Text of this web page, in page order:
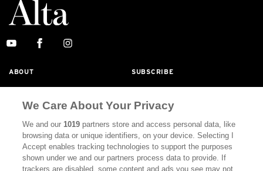
ABOUT SUBSCRIBE
CALIFORNIA BOOK CLUB EVENTS
BOOKS
DISPATCHES NEWSLETTERS
We Care About Your Privacy
We and our1019 partners store and access personal data, like
browsing data or unique identifiers, on your device. Selecting I
Accept enables tracking technologies to support the purposes
shown under we and our partners process data to provide. If
trackers are disabled, some content and ads you see may not